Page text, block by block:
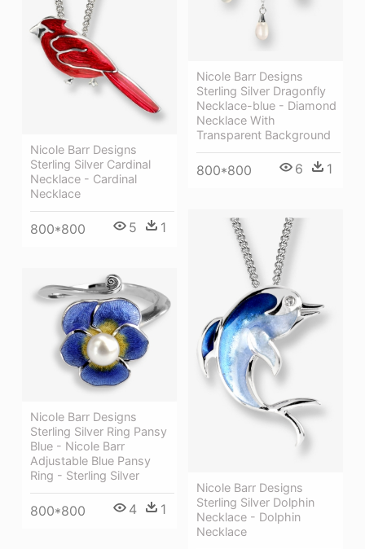
Nicole Barr Designs
Sterling Silver Dragonfly
Necklace-blue - Diamond
Necklace With
Transparent Background
800*800 6 1
Nicole Barr Designs
Sterling Silver Cardinal
Necklace - Cardinal
Necklace
800*800 5 1
Nicole Barr Designs
Sterling Silver Dolphin
Necklace - Dolphin
Necklace
Nicole Barr Designs
Sterling Silver Ring Pansy
Blue - Nicole Barr
Adjustable Blue Pansy
Ring - Sterling Silver
800*800 4 1